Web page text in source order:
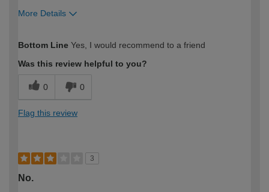
More Details
expertise?
Bottom Line Yes, I would recommend to a friend
Was this review helpful to you?
0 0
Flag this review
3
No.